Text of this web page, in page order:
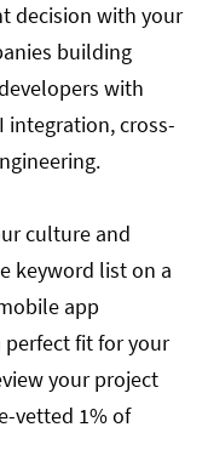
decision with your
building
with
integration, cross-
culture and
keyword list on a
app
fit for your
your project
vetted 1% of